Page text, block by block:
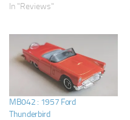
In "Reviews"
MB042 : 1957 Ford
Thunderbird